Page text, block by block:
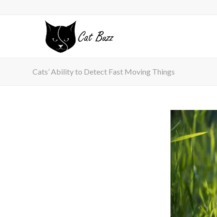
Cats’ Ability to Detect Fast Moving Things